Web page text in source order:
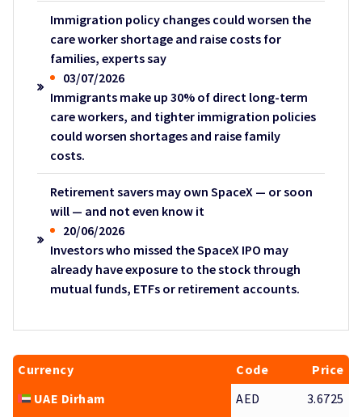
Immigration policy changes could worsen the
care worker shortage and raise costs for
families, experts say
03/07/2026
Immigrants make up 30% of direct long-term
care workers, and tighter immigration policies
could worsen shortages and raise family
costs.
Retirement savers may own SpaceX — or soon
will — and not even know it
20/06/2026
Investors who missed the SpaceX IPO may
already have exposure to the stock through
mutual funds, ETFs or retirement accounts.
Currency Code
Price
UAE Dirham
AED
3.6725